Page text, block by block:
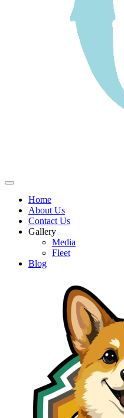
Home
About Us
Contact Us
Gallery
Media
Fleet
Blog